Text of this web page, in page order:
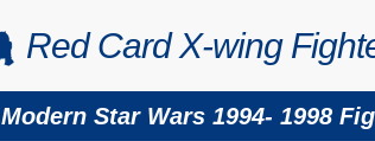
Red Card X-wing
Modern Star Wars 1994- 1998